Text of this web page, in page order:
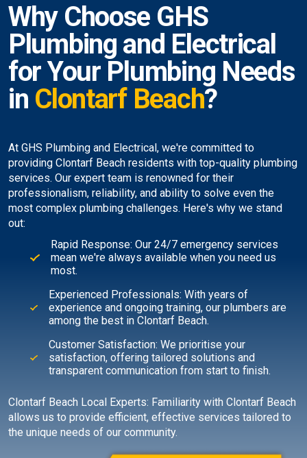
Why Choose GHS
Plumbing and Electrical
for Your Plumbing Needs
in Clontarf Beach?
At GHS Plumbing and Electrical, we're committed to
providing Clontarf Beach residents with top-quality plumbing
services. Our expert team is renowned for their
professionalism, reliability, and ability to solve even the
most complex plumbing challenges. Here's why we stand
out:
Rapid Response: Our 24/7 emergency services
mean we're always available when you need us
most.
Experienced Professionals: With years of
experience and ongoing training, our plumbers are
among the best in Clontarf Beach.
Customer Satisfaction: We prioritise your
satisfaction, offering tailored solutions and
transparent communication from start to finish.
Clontarf Beach Local Experts: Familiarity with Clontarf Beach
allows us to provide efficient, effective services tailored to
the unique needs of our community.